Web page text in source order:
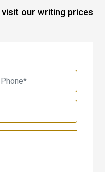
visit our writing prices